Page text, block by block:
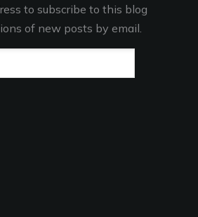
to subscribe to this blog
of new posts by email.